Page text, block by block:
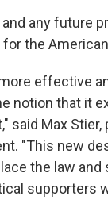
any future
the
effective
notion that it
said Max
"This new
the law and
supporters